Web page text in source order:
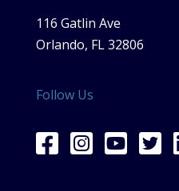
116 Gatlin Ave
Orlando, FL 32806
Follow Us